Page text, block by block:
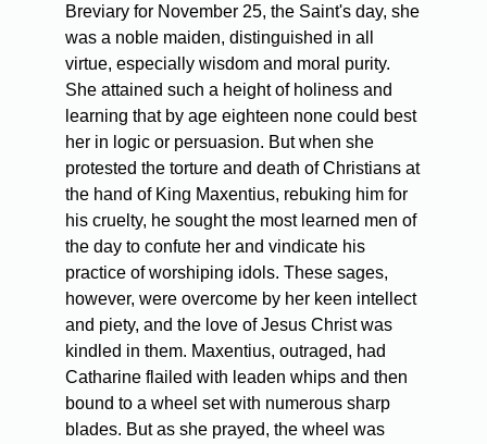
Breviary for November 25, the Saint's day, she
was a noble maiden, distinguished in all
virtue, especially wisdom and moral purity.
She attained such a height of holiness and
learning that by age eighteen none could best
her in logic or persuasion. But when she
protested the torture and death of Christians at
the hand of King Maxentius, rebuking him for
his cruelty, he sought the most learned men of
the day to confute her and vindicate his
practice of worshiping idols. These sages,
however, were overcome by her keen intellect
and piety, and the love of Jesus Christ was
kindled in them. Maxentius, outraged, had
Catharine flailed with leaden whips and then
bound to a wheel set with numerous sharp
blades. But as she prayed, the wheel was